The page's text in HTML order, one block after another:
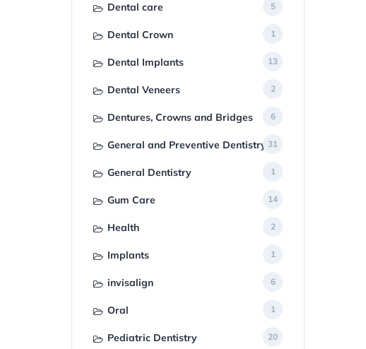
Dental care 5
Dental Crown 1
Dental Implants 13
Dental Veneers 2
Dentures, Crowns and Bridges 6
General and Preventive Dentistry 31
General Dentistry 1
Gum Care 14
Health 2
Implants 1
invisalign 6
Oral 1
Pediatric Dentistry 20